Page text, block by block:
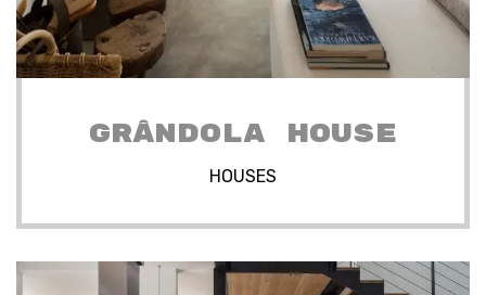
GRÂNDOLA HOUSE
HOUSES